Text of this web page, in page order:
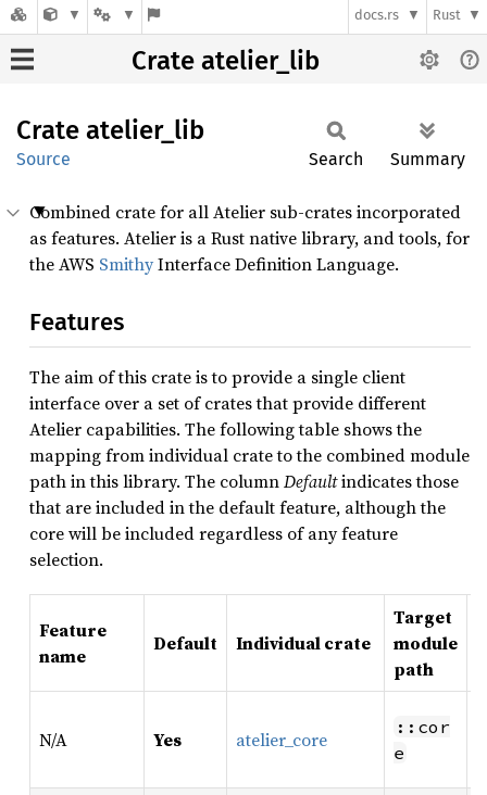
docs.rs Rust
Crate atelier_lib
Crate atelier_ lib
Source Search Summary
Combined crate for all Atelier sub-crates incorporated
as features. Atelier is a Rust native library, and tools, for
the AWS SmithyInterface Definition Language.
Features
The aim of this crate is to provide a single client
interface over a set of crates that provide different
Atelier capabilities. The following table shows the
mapping from individual crate to the combined module
path in this library. The columnDefaultindicates those
that are included in the default feature, although the
core will be included regardless of any feature
selection.
Feature
name
Default Individual crate
Target
module
path
N/A Yes atelier_core
::cor
e